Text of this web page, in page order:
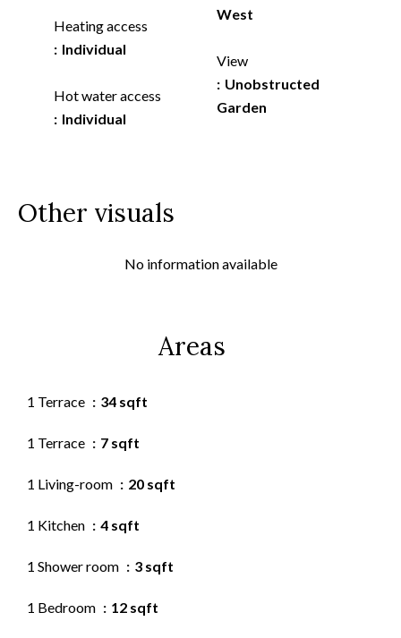
Heating access
Individual
Hot water access
Individual
West
View
Unobstructed
Garden
Other visuals
No information available
Areas
1 Terrace 34 sqft
1 Terrace 7 sqft
1 Living-room 20 sqft
1 Kitchen 4 sqft
1 Shower room 3 sqft
1 Bedroom 12 sqft